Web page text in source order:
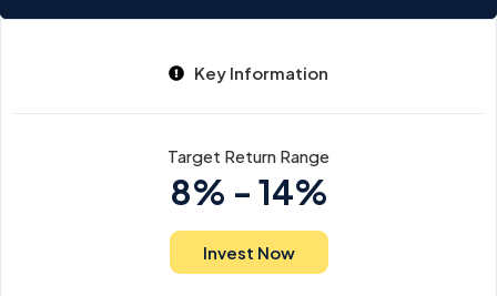
Key Information
Target Return Range
8% - 14%
Invest Now